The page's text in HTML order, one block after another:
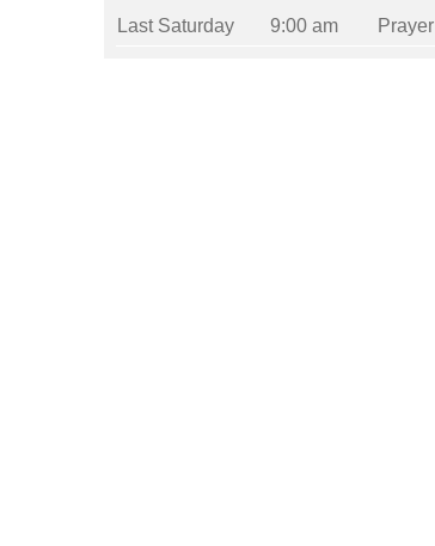
Last Saturday
9:00 am